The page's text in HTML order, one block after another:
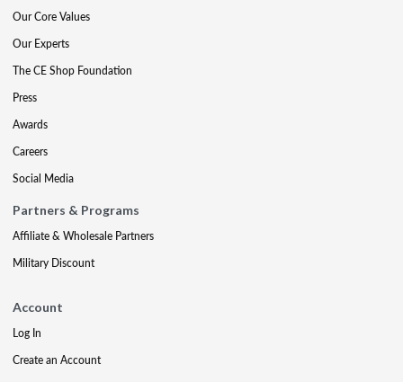
Our Core Values
Our Experts
The CE Shop Foundation
Press
Awards
Careers
Social Media
Partners & Programs
Affiliate & Wholesale Partners
Military Discount
Account
Log In
Create an Account